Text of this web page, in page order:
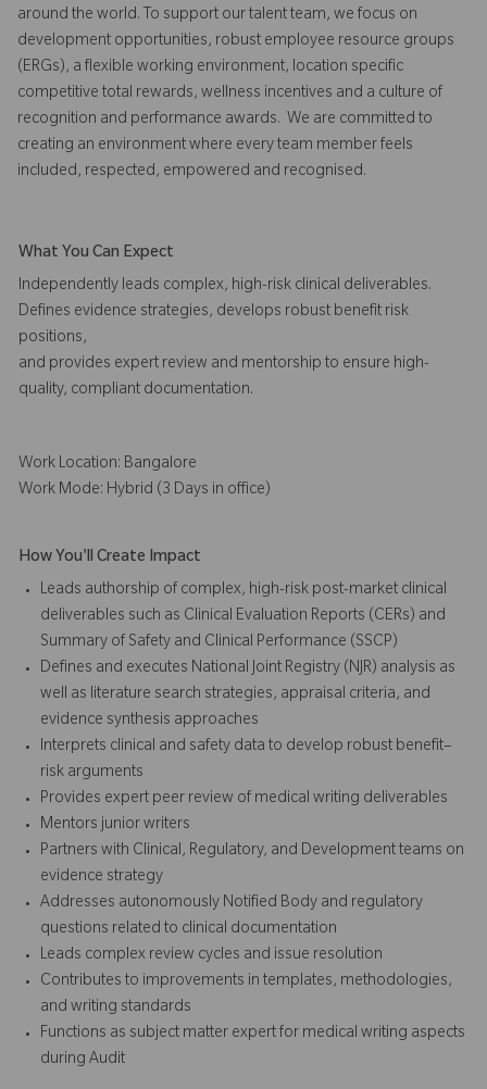
around the world. To support our talent team, we focus on
development opportunities, robust employee resource groups
(ERGs), a flexible working environment, location specific
competitive total rewards, wellness incentives and a culture of
recognition and performance awards. We are committed to
creating an environment where every team member feels
included, respected, empowered and recognised.
What You Can Expect
Independently leads complex, high-risk clinical deliverables.
Defines evidence strategies, develops robust benefit risk
positions,
and provides expert review and mentorship to ensure high-
quality, compliant documentation.
Work Location: Bangalore
Work Mode: Hybrid (3 Days in office)
How You'll Create Impact
Leads authorship of complex, high-risk post-market clinical
deliverables such as Clinical Evaluation Reports (CERs) and
Summary of Safety and Clinical Performance (SSCP)
Defines and executes National Joint Registry (NJR) analysis as
well as literature search strategies, appraisal criteria, and
evidence synthesis approaches
Interprets clinical and safety data to develop robust benefit–
risk arguments
Provides expert peer review of medical writing deliverables
Mentors junior writers
Partners with Clinical, Regulatory, and Development teams on
evidence strategy
Addresses autonomously Notified Body and regulatory
questions related to clinical documentation
Leads complex review cycles and issue resolution
Contributes to improvements in templates, methodologies,
and writing standards
Functions as subject matter expert for medical writing aspects
during Audit